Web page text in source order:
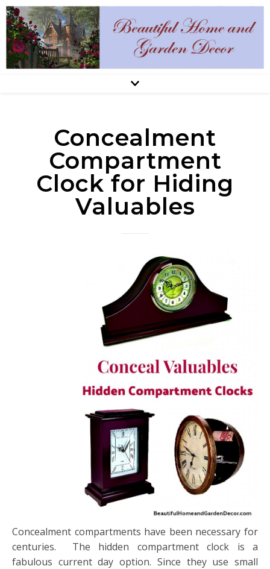
Concealment
Compartment
Clock for Hiding
Valuables
Concealment compartments have been necessary for
centuries. The hidden compartment clock is a
fabulous current day option. Since they use small